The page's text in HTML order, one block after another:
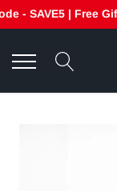
| Free Gift
content